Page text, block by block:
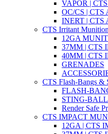
VAPOR |
OC/CS | CTS
INERT | CTS
CTS Irritant
12GA
37MM | CTS
40MM | CTS
GRENADES
CTS Flash-Bangs &
FLASH-
STING-
Render Safe
CTS IMPACT
12GA | CTS